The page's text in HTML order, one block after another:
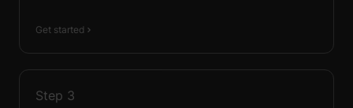
Get started
Step 3